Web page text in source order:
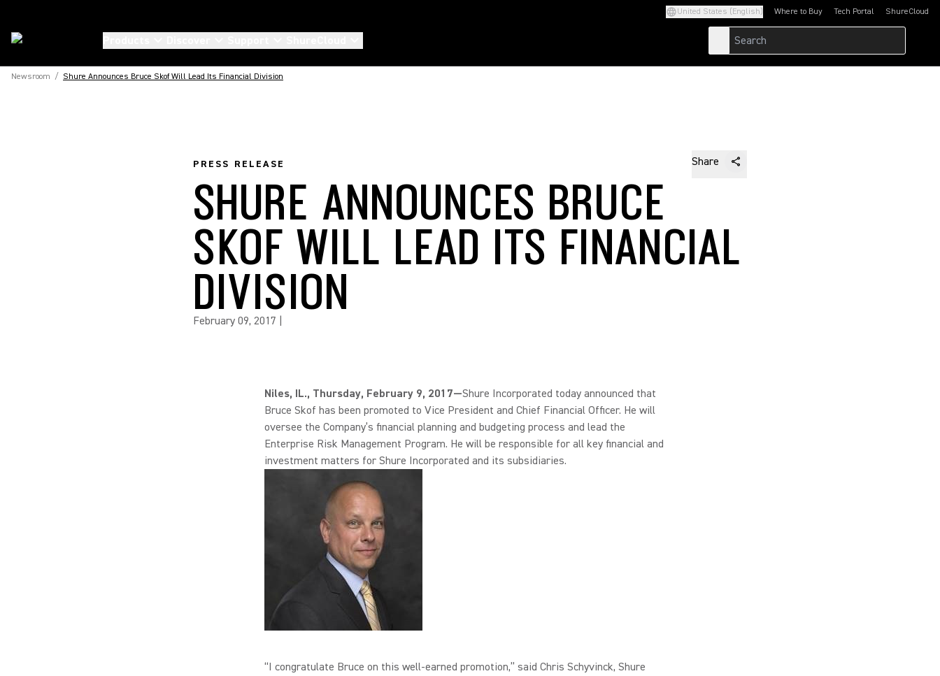
United States (English) Where to Buy Tech Portal
(Opens in a new tab)ShureCloud
(Opens in a new
Newsroom / Shure Announces Bruce Skof Will Lead Its Financial Division
PRESS RELEASE Share
SHURE ANNOUNCES BRUCE
SKOF WILL LEAD ITS FINANCIAL
DIVISION
February 09, 2017
Niles, IL., Thursday, February 9, 2017—Shure Incorporated today announced that
Bruce Skof has been promoted to Vice President and Chief Financial Officer. He will
oversee the Company’s financial planning and budgeting process and lead the
Enterprise Risk Management Program. He will be responsible for all key financial and
investment matters for Shure Incorporated and its subsidiaries.
“I congratulate Bruce on this well-earned promotion,” said Chris Schyvinck, Shure